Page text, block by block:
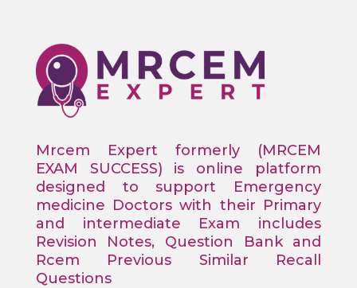
Mrcem Expert formerly (MRCEM
EXAM SUCCESS) is online platform
designed to support Emergency
medicine Doctors with their Primary
and intermediate Exam includes
Revision Notes, Question Bank and
Rcem Previous Similar Recall
Questions